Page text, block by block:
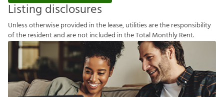
Listing disclosures
Unlessotherwiseprovided inthelease,utilitiesaretheresponsibility
oftheresidentandarenotincluded intheTotalMonthlyRent.